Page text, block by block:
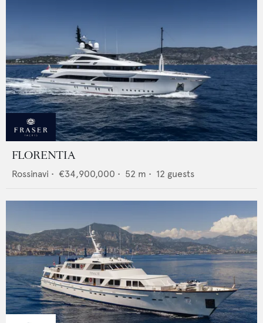
FLORENTIA
Rossinavi • €34,900,000 • 52 m • 12 guests